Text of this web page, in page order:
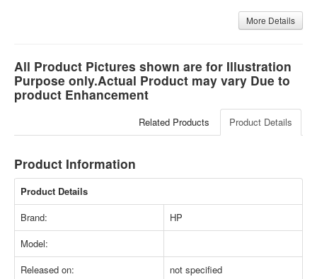
More Details
All Product Pictures shown are for Illustration
Purpose only.Actual Product may vary Due to
product Enhancement
Product Details
Related Products
Product Information
Product Details
Brand:
HP
Model:
Released on:
not specified